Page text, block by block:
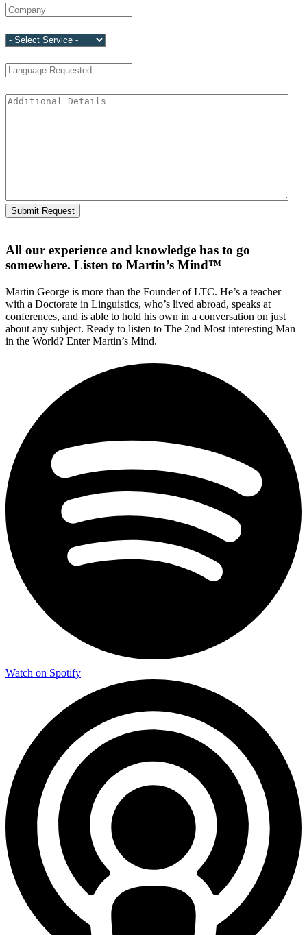
All our experience and knowledge has to go
somewhere. Listen to Martin’s Mind™
Martin George is more than the Founder of LTC. He’s a teacher
with a Doctorate in Linguistics, who’s lived abroad, speaks at
conferences, and is able to hold his own in a conversation on just
about any subject. Ready to listen to The 2nd Most interesting Man
in the World? Enter Martin’s Mind.
Watch on Spotify